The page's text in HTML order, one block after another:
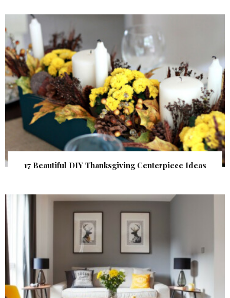
17 Beautiful DIY Thanksgiving Centerpiece Ideas